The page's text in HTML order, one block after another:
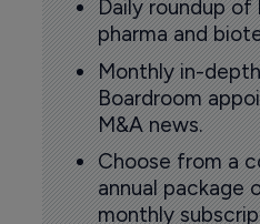
Daily roundup
pharma and
Monthly in-
Boardroom
M&A news.
Choose from a
annual package
monthly